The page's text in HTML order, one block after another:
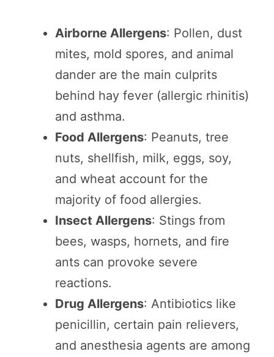
Airborne Allergens: Pollen, dust
mites, mold spores, and animal
dander are the main culprits
behind hay fever (allergic rhinitis)
and asthma.
Food Allergens: Peanuts, tree
nuts, shellfish, milk, eggs, soy,
and wheat account for the
majority of food allergies.
Insect Allergens: Stings from
bees, wasps, hornets, and fire
ants can provoke severe
reactions.
Drug Allergens: Antibiotics like
penicillin, certain pain relievers,
and anesthesia agents are among